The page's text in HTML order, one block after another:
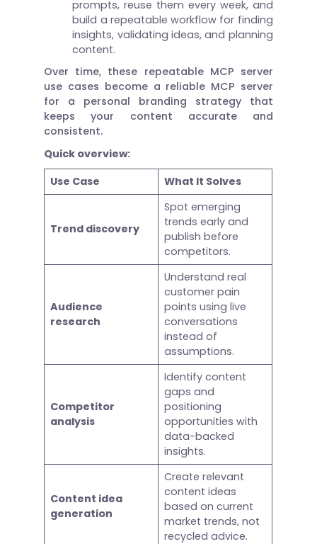
prompts, reuse them every week, and
build a repeatable workflow for finding
insights, validating ideas, and planning
content.
Over time, these repeatable MCP server
use cases become a reliable MCP server
for a personal branding strategy that
keeps your content accurate and
consistent.
Quick overview:
Use Case
What It Solves
Trend discovery
Spot emerging
trends early and
publish before
competitors.
Audience
research
Understand real
customer pain
points using live
conversations
instead of
assumptions.
Competitor
analysis
Identify content
gaps and
positioning
opportunities with
data-backed
insights.
Content idea
generation
Create relevant
content ideas
based on current
market trends, not
recycled advice.